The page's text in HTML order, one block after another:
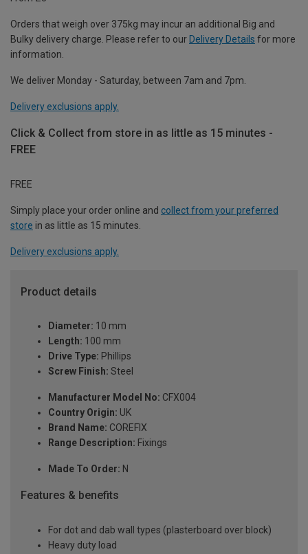
Orders that weigh over 375kg may incur an additional Big and
Bulky delivery charge. Please refer to our Delivery Details for more
information.
We deliver Monday - Saturday, between 7am and 7pm.
Delivery exclusions apply.
Click & Collect from store in as little as 15 minutes -
FREE
FREE
Simply place your order online and collect from your preferred
store in as little as 15 minutes.
Delivery exclusions apply.
Product details
Diameter: 10 mm
Length: 100 mm
Drive Type: Phillips
Screw Finish: Steel
Manufacturer Model No: CFX004
Country Origin: UK
Brand Name: COREFIX
Range Description: Fixings
Made To Order: N
Features & benefits
For dot and dab wall types (plasterboard over block)
Heavy duty load